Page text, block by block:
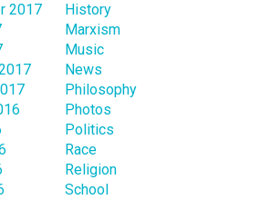
2017
History
Marxism
Music
News
Philosophy
Photos
Politics
Race
Religion
School